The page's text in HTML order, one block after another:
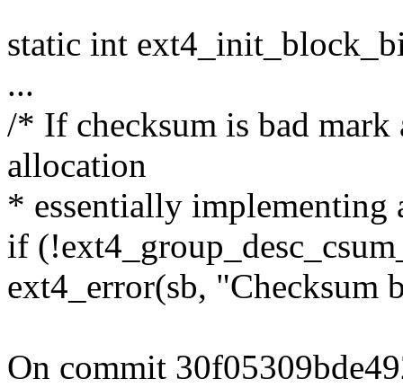
static int
...
/* If checksum is bad
allocation
* essentially
if
ext4_error(sb, "Checksum
On commit